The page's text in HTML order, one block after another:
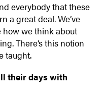
everybody that these
a great deal. We’ve
we think about
There’s this notion
taught.
their days with